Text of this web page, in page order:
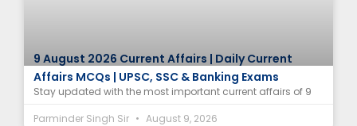
9 August 2026 Current Affairs | Daily Current
Affairs MCQs | UPSC, SSC & Banking Exams
Stay updated with the most important current affairs of 9
Parminder Singh Sir
August 9, 2026